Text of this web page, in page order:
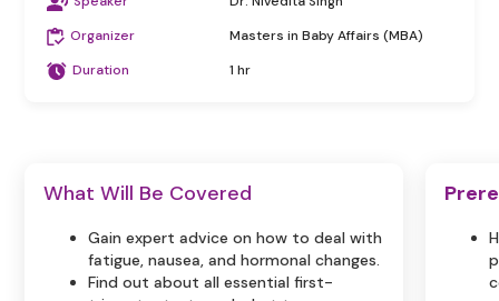
Organizer
Masters in Baby Affairs (MBA)
Duration
1 hr
What Will Be Covered
Gain expert advice on how to deal with
fatigue, nausea, and hormonal changes.
Find out about all essential first-